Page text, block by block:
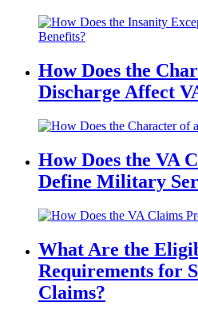
How Does the
Discharge Affect
How Does the VA
Define Military
What Are the
Requirements for
Claims?